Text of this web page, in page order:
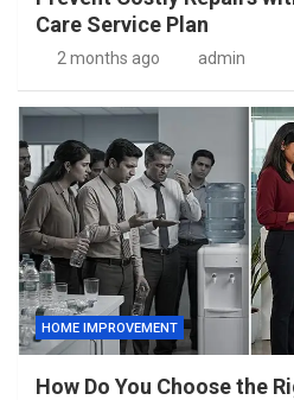
Care Service Plan
2 months ago admin
HOME IMPROVEMENT
How Do You Choose the